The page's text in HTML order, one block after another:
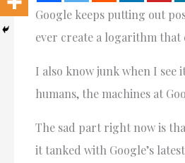
Google keeps putting out
ever create a logarithm that
I also know junk when I see
humans, the machines at
The sad part right now is
it tanked with Google’s